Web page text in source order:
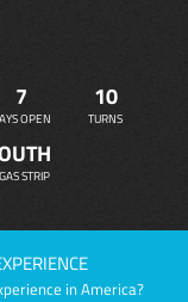
7
OPEN
10
TURNS
STRIP
in America?